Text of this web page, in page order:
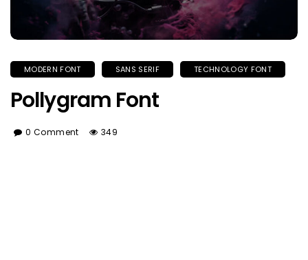
MODERN FONT SANS SERIF TECHNOLOGY FONT
Pollygram Font
0 Comment 349